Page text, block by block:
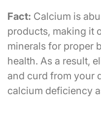
Fact: Calcium is
products, making it
minerals for proper
health. As a result,
and curd from your
calcium deficiency